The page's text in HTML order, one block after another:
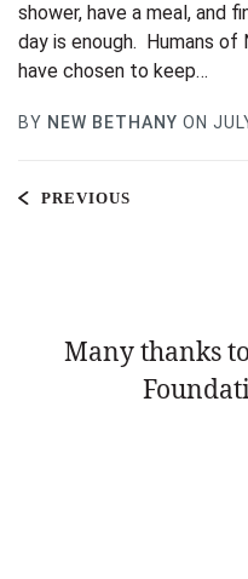
shower, have a meal, and
day is enough. Humans of
have chosen to keep…
BY NEW BETHANY ON
PREVIOUS
Many thanks